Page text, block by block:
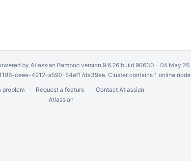
by Atlassian Bambooversion 9.6.26 build 90630 - 05 May 26
ceee-4212-a590-54ef17da39ea. Cluster contains 1 online
problem
Request a feature
Contact Atlassian
Atlassian